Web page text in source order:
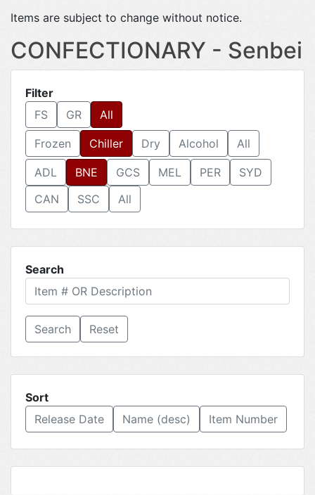
Items are subject to change without notice.
CONFECTIONARY - Senbei
Filter
FS
GR All
Frozen Chiller Dry Alcohol All
ADL BNE GCS MEL PER
SYD
CAN
SSC All
Search
Reset
Sort
Release Date
Name (desc) Item Number